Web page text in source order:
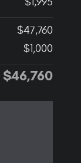
$47,760
$1,000
$46,760